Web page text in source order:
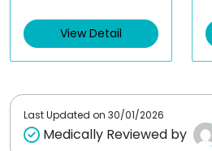
d
0
t
View Detail
Last Updated on 30/01/2026
Medically Reviewed by